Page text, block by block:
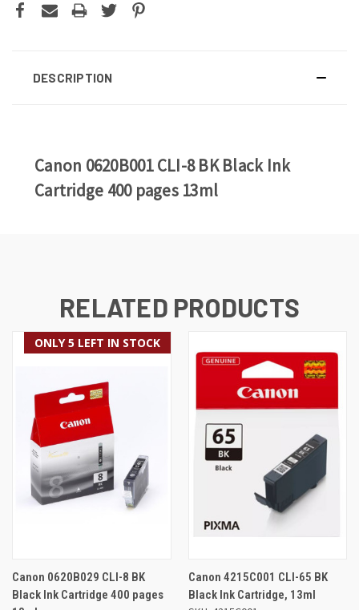
DESCRIPTION
Canon 0620B001 CLI-8 BK Black Ink
Cartridge 400 pages 13ml
RELATED PRODUCTS
ONLY 5 LEFT IN STOCK
Canon 0620B029 CLI-8 BK
Black Ink Cartridge 400 pages
Canon 4215C001 CLI-65 BK
Black Ink Cartridge, 13ml